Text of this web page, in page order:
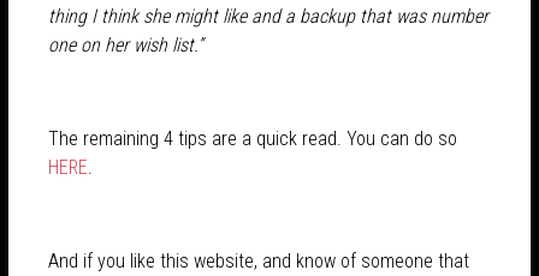
thing I think she might like and a backup that was number
one on her wish list.”
The remaining 4 tips are a quick read. You can do so
HERE.
And if you like this website, and know of someone that